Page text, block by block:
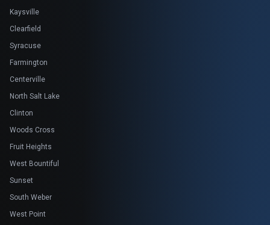
Kaysville
Clearfield
Syracuse
Farmington
Centerville
North Salt Lake
Clinton
Woods Cross
Fruit Heights
West Bountiful
Sunset
South Weber
West Point